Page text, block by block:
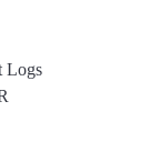
Logs